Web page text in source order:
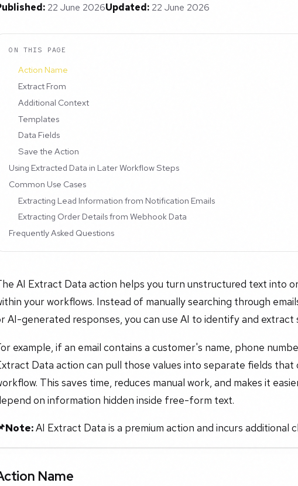
22 June 2026Updated: 22 June 2026
ON THIS PAGE
Action Name
Extract From
Additional Context
Templates
Data Fields
Save the Action
Using Extracted Data in Later Workflow Steps
Common Use Cases
Extracting Lead Information from Notification Emails
Extracting Order Details from Webhook Data
Frequently Asked Questions
AI Extract Data action helps you turn unstructured text into
your workflows. Instead of manually searching through
AI-generated responses, you can use AI to identify and extract
example, if an email contains a customer's name, phone
Data action can pull those values into separate fields
This saves time, reduces manual work, and makes it
on information hidden inside free-form text.
AI Extract Data is a premium action and incurs additional
Name